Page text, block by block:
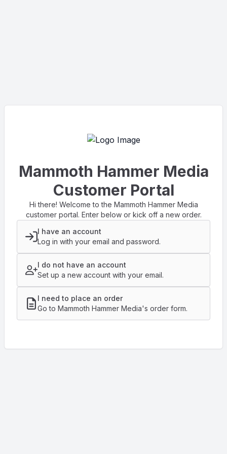
Mammoth Hammer Media
Customer Portal
Hi there! Welcome to the Mammoth Hammer Media
customer portal. Enter below or kick off a new order.
I have an account
Log in with your email and password.
I do not have an account
Set up a new account with your email.
I need to place an order
Go to Mammoth Hammer Media's order form.